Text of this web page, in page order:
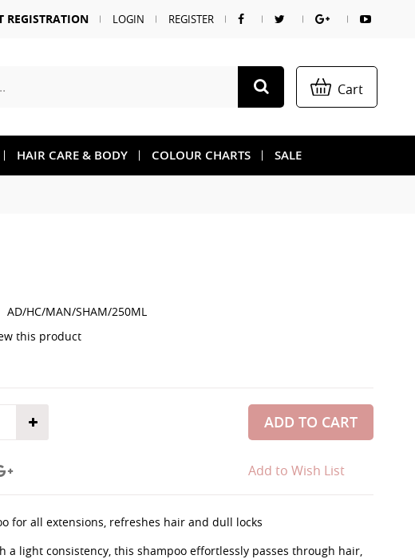
REGISTRATION LOGIN REGISTER
Cart
HAIR CARE & BODY COLOUR CHARTS SALE
AD/HC/MAN/SHAM/250ML
this product
ADD TO CART
Add to Wish List
for all extensions, refreshes hair and dull locks
a light consistency, this shampoo effortlessly passes through hair,